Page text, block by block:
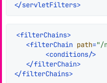
</servletFilters>
<filterChains>
<filterChain path="/
<conditions/>
</filterChain>
</filterChains>